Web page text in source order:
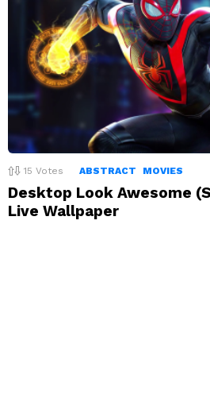
15 Votes ABSTRACT MOVIES
Desktop Look Awesome
Live Wallpaper